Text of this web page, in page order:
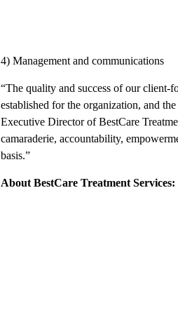
4) Management and communications
“The quality and success of our client-
established for the organization, and
Executive Director of BestCare
camaraderie, accountability,
basis.”
About BestCare Treatment Services: